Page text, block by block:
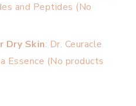
and Peptides (No
Dry Skin: Dr. Ceuracle
Essence (No products